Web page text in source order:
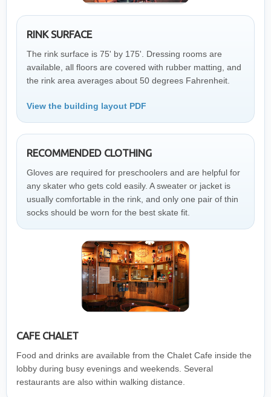
RINK SURFACE
The rink surface is 75' by 175'. Dressing rooms are
available, all floors are covered with rubber matting, and
the rink area averages about 50 degrees Fahrenheit.
View the building layout PDF
RECOMMENDED CLOTHING
Gloves are required for preschoolers and are helpful for
any skater who gets cold easily. A sweater or jacket is
usually comfortable in the rink, and only one pair of thin
socks should be worn for the best skate fit.
CAFE CHALET
Food and drinks are available from the Chalet Cafe inside the
lobby during busy evenings and weekends. Several
restaurants are also within walking distance.